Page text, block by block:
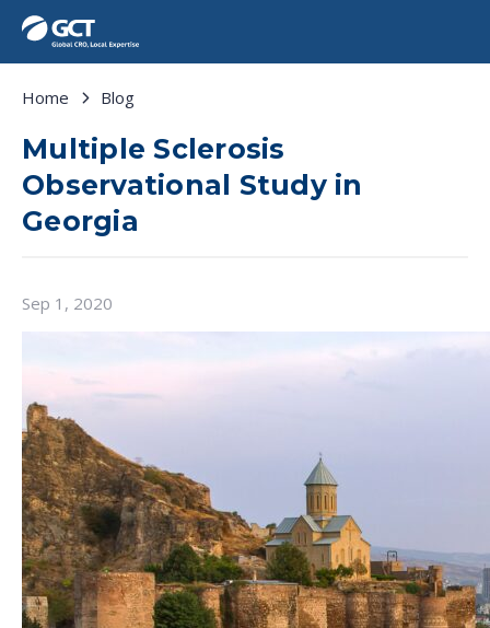
Home Blog
Multiple Sclerosis
Observational Study in
Georgia
Sep 1, 2020